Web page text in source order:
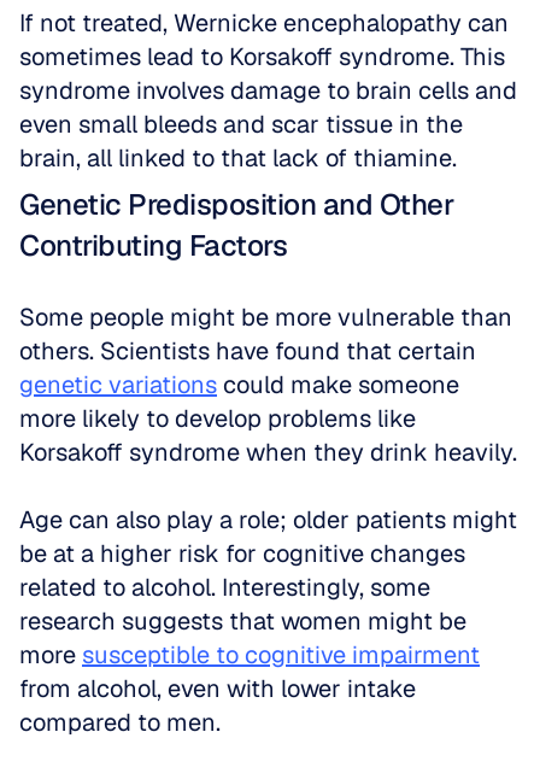
If not treated, Wernicke encephalopathy can
sometimes lead to Korsakoff syndrome. This
syndrome involves damage to brain cells and
even small bleeds and scar tissue in the
brain, all linked to that lack of thiamine.
Genetic Predisposition and Other
Contributing Factors
Some people might be more vulnerable than
genetic variations could make someone
more likely to develop problems like
Age can also play a role; older patients might
be at a higher risk for cognitive changes
related to alcohol. Interestingly, some
research suggests that women might be
more susceptible to cognitive impairment
from alcohol, even with lower intake
compared to men.